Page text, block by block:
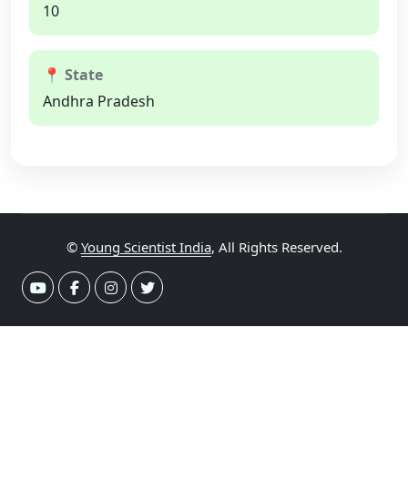
10
📍 State
Andhra Pradesh
© Young Scientist India, All Rights Reserved.